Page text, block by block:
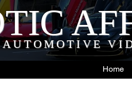
AUTOMOTIVE
Home